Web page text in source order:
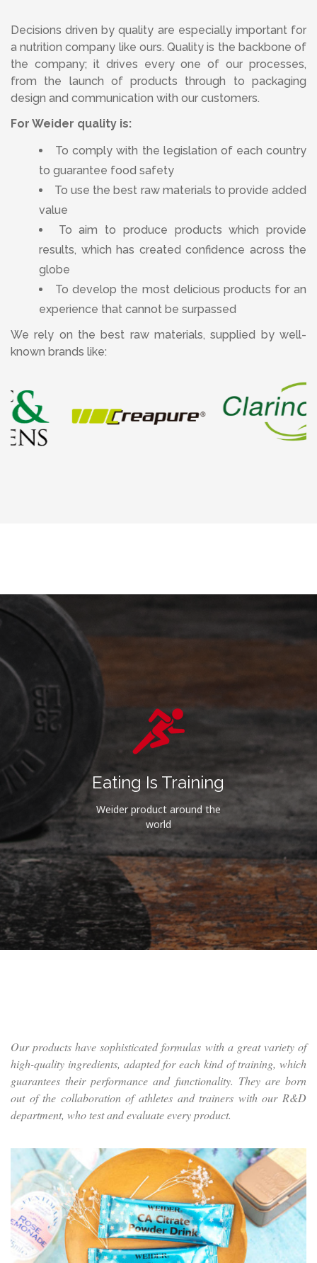
Decisions driven by quality are especially important for
a nutrition company like ours. Quality is the backbone of
the company; it drives every one of our processes,
from the launch of products through to packaging
design and communication with our customers.
For Weider quality is:
To comply with the legislation of each country
to guarantee food safety
To use the best raw materials to provide added
value
To aim to produce products which provide
results, which has created confidence across the
globe
To develop the most delicious products for an
experience that cannot be surpassed
We rely on the best raw materials, supplied by well-
known brands like:
Eating Is Training
Weider product around the
world
Our products have sophisticated formulas with a great variety of
high-quality ingredients, adapted for each kind of training, which
guarantees their performance and functionality. They are born
out of the collaboration of athletes and trainers with our R&D
department, who test and evaluate every product.